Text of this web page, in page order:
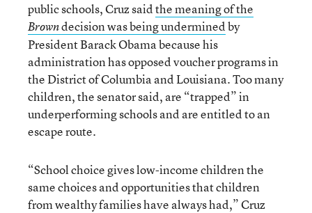
public schools, Cruz saidthe meaning of the
Browndecisionwas being underminedby
President Barack Obama because his
administration has opposed voucher programs in
the District of Columbia and Louisiana. Too many
children, the senator said, are “trapped” in
underperforming schools and are entitled to an
escape route.
“School choice gives low-income children the
same choices and opportunities that children
from wealthy families have always had,” Cruz